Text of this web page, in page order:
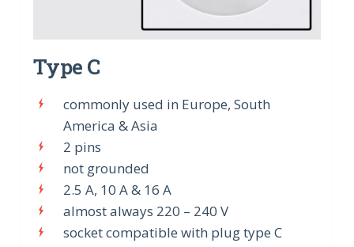
Type C
commonly used in Europe, South
America & Asia
2 pins
not grounded
2.5 A, 10 A & 16 A
almost always 220 – 240 V
socket compatible with plug type C